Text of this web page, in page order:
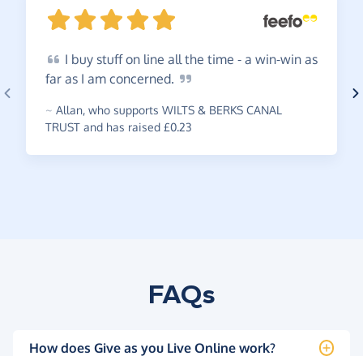
I buy stuff on line all the time - a win-win as
far as I am concerned.
~ Allan, who supports WILTS & BERKS CANAL
TRUST and has raised £0.23
FAQs
How does Give as you Live Online work?